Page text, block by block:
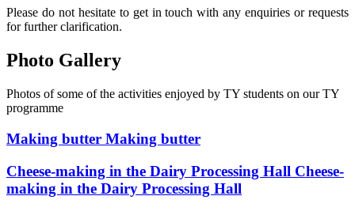
Please do not hesitate to get in touch with any enquiries or requests
for further clarification.
Photo Gallery
Photos of some of the activities enjoyed by TY students on our TY
programme
Making butter Making butter
Cheese-making in the Dairy Processing Hall Cheese-
making in the Dairy Processing Hall